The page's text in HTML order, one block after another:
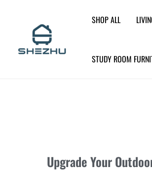
SHOP ALL
STUDY ROOM
Upgrade Your